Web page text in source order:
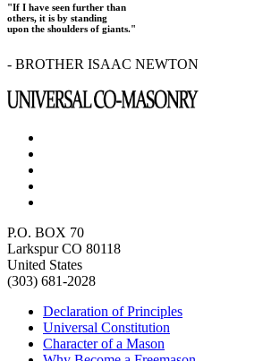
"If I have seen further than
others, it is by standing
upon the shoulders of giants."
- BROTHER ISAAC NEWTON
P.O. BOX 70
Larkspur CO 80118
United States
(303) 681-2028
Declaration of Principles
Universal Constitution
Character of a Mason